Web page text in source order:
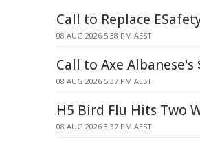
Call to Replace
08 AUG 2026 5:38 PM AEST
Call to Axe
08 AUG 2026 5:37 PM AEST
H5 Bird Flu Hits Two
08 AUG 2026 3:37 PM AEST